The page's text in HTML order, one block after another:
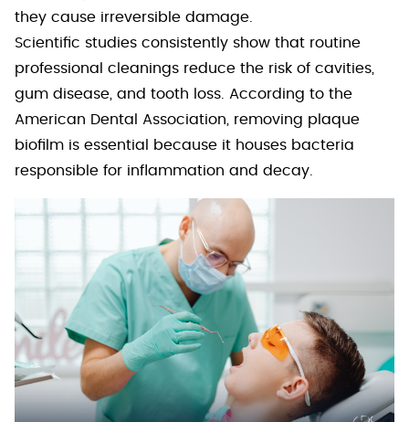
they cause irreversible damage.
Scientific studies consistently show that routine
professional cleanings reduce the risk of cavities,
gum disease, and tooth loss. According to the
American Dental Association, removing plaque
biofilm is essential because it houses bacteria
responsible for inflammation and decay.